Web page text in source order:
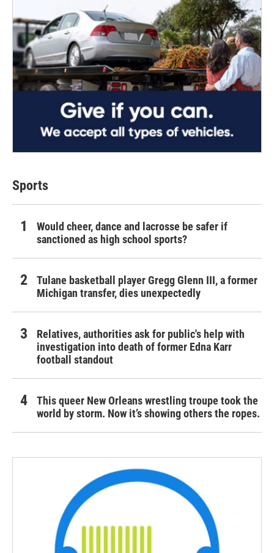
Sports
Would cheer, dance and lacrosse be safer if
sanctioned as high school sports?
Tulane basketball player Gregg Glenn III, a former
Michigan transfer, dies unexpectedly
Relatives, authorities ask for public's help with
investigation into death of former Edna Karr
football standout
This queer New Orleans wrestling troupe took the
world by storm. Now it’s showing others the ropes.